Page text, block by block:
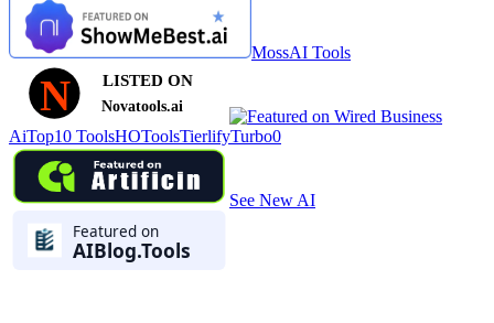
MossAI Tools
AiTop10 ToolsHOToolsTierlifyTurbo0
See New AI